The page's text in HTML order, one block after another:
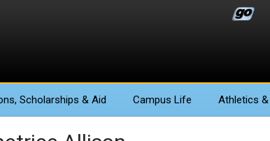
, Scholarships & Aid Campus Life Athletics